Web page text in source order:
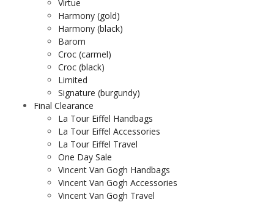
Virtue
Harmony (gold)
Harmony (black)
Barom
Croc (carmel)
Croc (black)
Limited
Signature (burgundy)
Final Clearance
La Tour Eiffel Handbags
La Tour Eiffel Accessories
La Tour Eiffel Travel
One Day Sale
Vincent Van Gogh Handbags
Vincent Van Gogh Accessories
Vincent Van Gogh Travel